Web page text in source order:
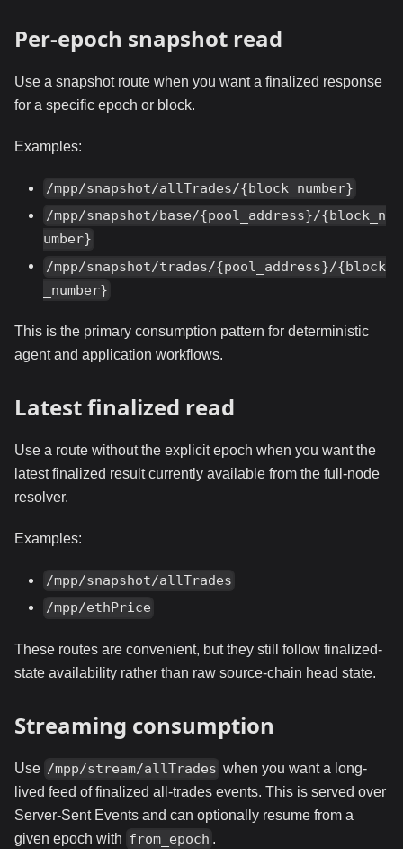
Per-epoch snapshot read
Use a snapshot route when you want a finalized response
for a specific epoch or block.
Examples:
/mpp/snapshot/allTrades/{block_number}
/mpp/snapshot/base/{pool_address}/{block_n
umber}
/mpp/snapshot/trades/{pool_address}/{block
_number}
This is the primary consumption pattern for deterministic
agent and application workflows.
Latest finalized read
Use a route without the explicit epoch when you want the
latest finalized result currently available from the full-node
resolver.
Examples:
/mpp/snapshot/allTrades
/mpp/ethPrice
These routes are convenient, but they still follow finalized-
state availability rather than raw source-chain head state.
Streaming consumption
Use /mpp/stream/allTrades when you want a long-
lived feed of finalized all-trades events. This is served over
Server-Sent Events and can optionally resume from a
given epoch with from_epoch .